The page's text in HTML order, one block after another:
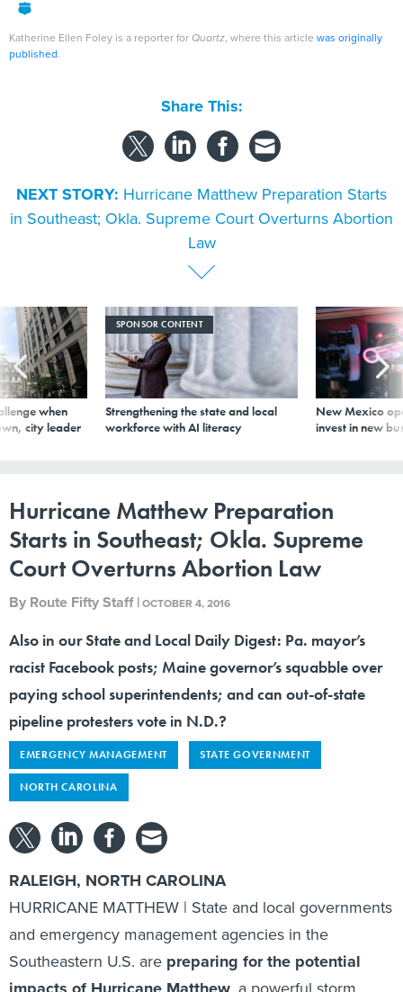
Katherine Ellen Foley is a reporter for
published .
in Southeast; Okla. Supreme Court Overturns Abortion
Law
when
city leader
Strengthening the state and local
workforce with AI literacy
New Mexico
invest in new
Starts in Southeast; Okla. Supreme
Court Overturns Abortion Law
ByRoute Fifty Staff |
racist Facebook posts; Maine governor’s squabble over
paying school superintendents; and can out-of-state
pipeline protesters vote in N.D.?
EMERGENCY MANAGEMENT
NORTH CAROLINA
RALEIGH, NORTH CAROLINA
HURRICANE MATTHEW | State and local governments
and emergency management agencies in the
Southeastern U.S. arepreparing for the potential
impacts of Hurricane Matthew, a powerful storm